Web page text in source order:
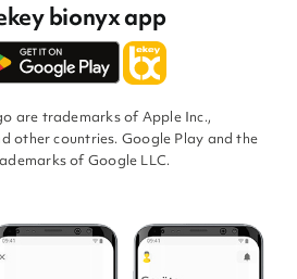
bionyx app
are trademarks of Apple Inc.,
other countries. Google Play and the
of Google LLC.